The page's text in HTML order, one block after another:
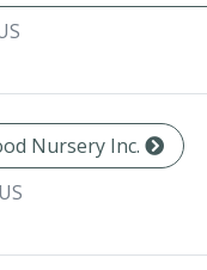
Nursery Inc.